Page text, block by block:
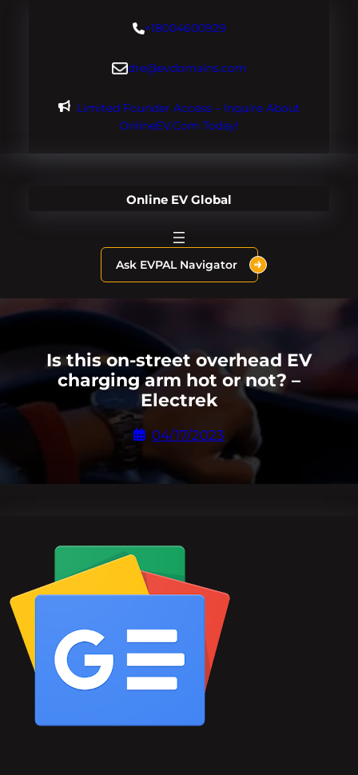
+18004600929
dre@evdomains.com
Limited Founder Access – Inquire About
OnlineEV.com Today!
Online EV Global
Ask EVPAL Navigator
Is this on-street overhead EV
charging arm hot or not? –
Electrek
04/17/2023